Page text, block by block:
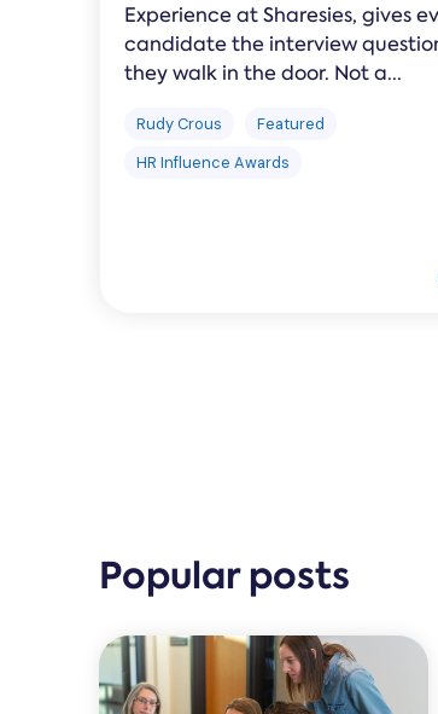
Experience at Sharesies, gives
candidate the interview
they walk in the door. Not a...
Rudy Crous
Featured
HR Influence Awards
Popular posts